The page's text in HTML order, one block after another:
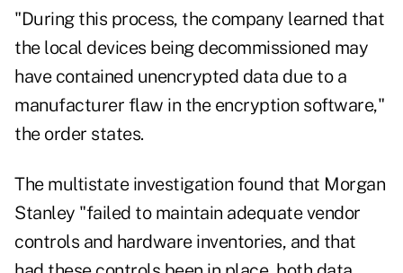
"During this process, the company learned that
the local devices being decommissioned may
have contained unencrypted data due to a
manufacturer flaw in the encryption software,"
the order states.
The multistate investigation found that Morgan
Stanley "failed to maintain adequate vendor
controls and hardware inventories, and that